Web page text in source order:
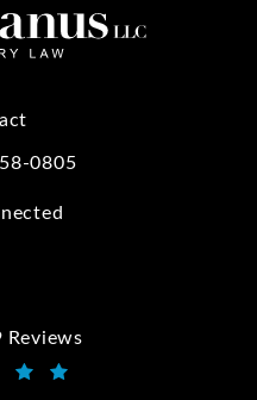
Manus on the phone at
0805
Reviews